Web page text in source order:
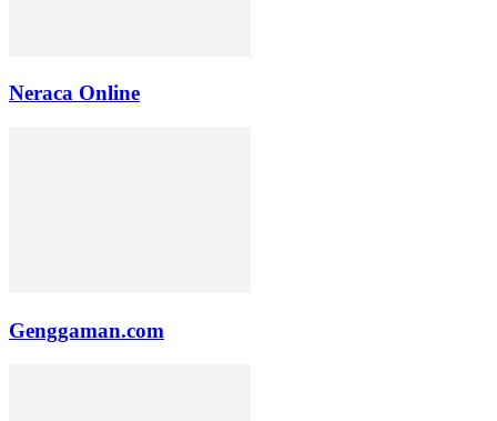
Neraca Online
Genggaman.com